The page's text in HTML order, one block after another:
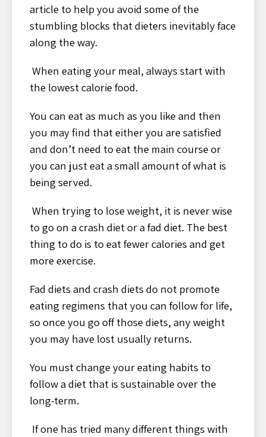
article to help you avoid some of the
stumbling blocks that dieters inevitably face
along the way.
When eating your meal, always start with
the lowest calorie food.
You can eat as much as you like and then
you may find that either you are satisfied
and don’t need to eat the main course or
you can just eat a small amount of what is
being served.
When trying to lose weight, it is never wise
to go on a crash diet or a fad diet. The best
thing to do is to eat fewer calories and get
more exercise.
Fad diets and crash diets do not promote
eating regimens that you can follow for life,
so once you go off those diets, any weight
you may have lost usually returns.
You must change your eating habits to
follow a diet that is sustainable over the
long-term.
If one has tried many different things with